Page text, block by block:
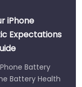
iPhone
Expectations
Battery
Battery Health